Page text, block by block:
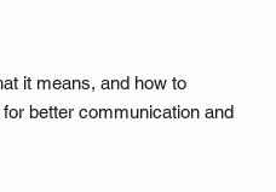
it means, and how to
better communication and